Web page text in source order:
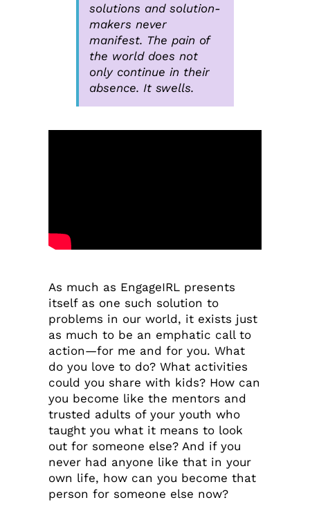
solutions and solution-
makers never
manifest. The pain of
the world does not
only continue in their
absence. It swells.
As much as EngageIRL presents
itself as one such solution to
problems in our world, it exists just
as much to be an emphatic call to
action—for me and for you. What
do you love to do? What activities
could you share with kids? How can
you become like the mentors and
trusted adults of your youth who
taught you what it means to look
out for someone else? And if you
never had anyone like that in your
own life, how can you become that
person for someone else now?